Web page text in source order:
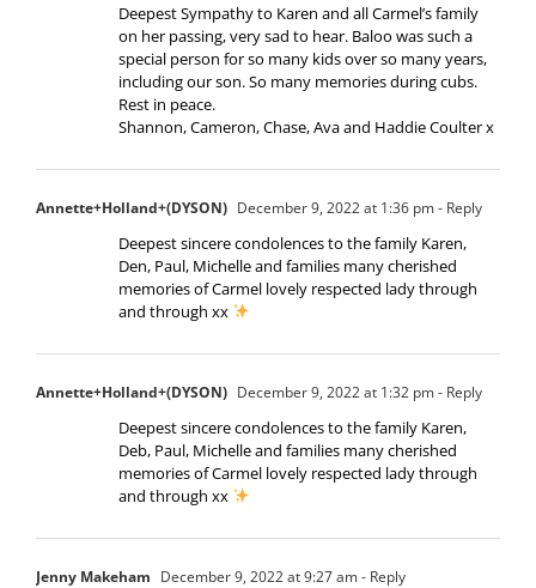
Deepest Sympathy to Karen and all Carmel’s family
on her passing, very sad to hear. Baloo was such a
special person for so many kids over so many years,
including our son. So many memories during cubs.
Rest in peace.
Shannon, Cameron, Chase, Ava and Haddie Coulter x
Annette+Holland+(DYSON) December 9, 2022 at 1:36 pm- Reply
Deepest sincere condolences to the family Karen,
Den, Paul, Michelle and families many cherished
memories of Carmel lovely respected lady through
and through xx
Annette+Holland+(DYSON) December 9, 2022 at 1:32 pm- Reply
Deepest sincere condolences to the family Karen,
Deb, Paul, Michelle and families many cherished
memories of Carmel lovely respected lady through
and through xx
Jenny Makeham December 9, 2022 at 9:27 am- Reply